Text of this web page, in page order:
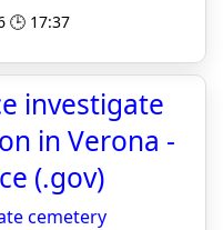
🕒 17:37
investigate
in Verona -
(.gov)
cemetery